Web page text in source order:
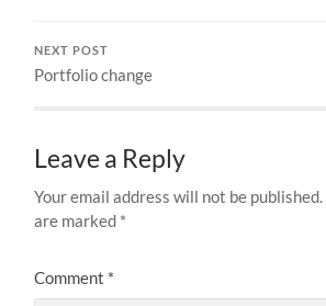
NEXT POST
Portfolio change
Leave a Reply
Your email address will not be published.
are marked *
Comment *